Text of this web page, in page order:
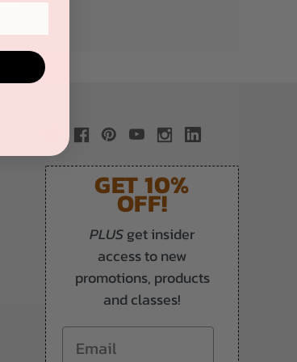
GET 10%
OFF!
PLUSget insider
access to new
promotions, products
and classes!
Email